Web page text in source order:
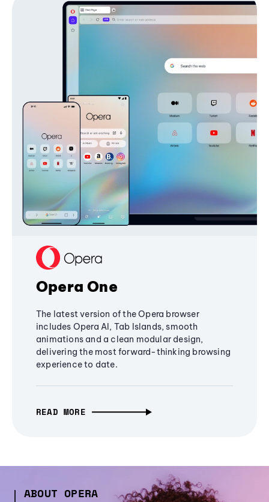
Opera One
The latest version of the Opera browser
includes Opera AI, Tab Islands, smooth
animations and a clean modular design,
delivering the most forward-thinking browsing
experience to date.
READ MORE
ABOUT OPERA